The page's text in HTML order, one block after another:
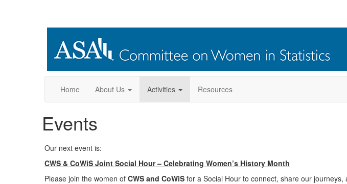
Home About Us Activities Resources
Events
Our next event is:
CWS & CoWiS Joint Social Hour – Celebrating Women’s History Month
Please join the women of CWS and CoWiS for a Social Hour to connect, share our